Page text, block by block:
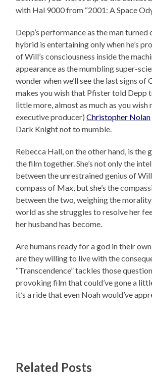
with Hal 9000 from “2001: A Space
Depp’s performance as the man
hybrid is entertaining only when he’s
of Will’s consciousness inside the
appearance as the mumbling super-
wonder when we’ll see the last signs of
makes you wish that Pfister told Depp
little more, almost as much as you wish
executive producer)Christopher Nolan
Dark Knight not to mumble.
Rebecca Hall, on the other hand, is the
the film together. She’s not only the
between the unrestrained genius of
compass of Max, but she’s the
between the two, weighing the
world as she struggles to resolve her
her husband has become.
Are humans ready for a god in their
are they willing to live with the
“Transcendence” tackles those
provoking film that could’ve gone a
it’s a ride that even Noah would’ve
Related Posts